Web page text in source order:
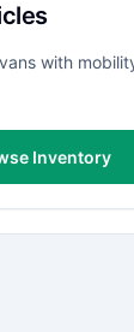
with
Inventory